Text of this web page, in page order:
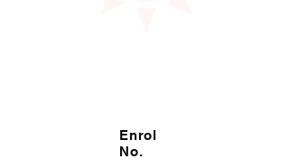
Enrol
No.